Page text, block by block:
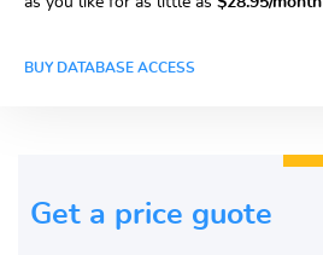
BUY DATABASE ACCESS
Get a price guote